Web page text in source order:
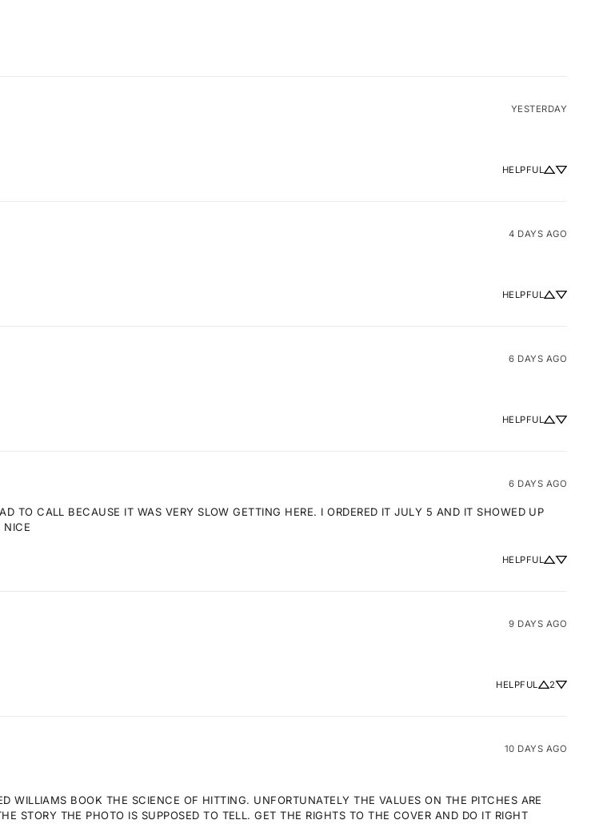
YESTERDAY
HELPFUL
4 DAYS AGO
HELPFUL
6 DAYS AGO
HELPFUL
6 DAYS AGO
TO CALL BECAUSE IT WAS VERY SLOW GETTING HERE. I ORDERED IT JULY 5 AND IT SHOWED UP
NICE
HELPFUL
9 DAYS AGO
HELPFUL 2
10 DAYS AGO
WILLIAMS BOOK THE SCIENCE OF HITTING. UNFORTUNATELY THE VALUES ON THE PITCHES ARE
STORY THE PHOTO IS SUPPOSED TO TELL. GET THE RIGHTS TO THE COVER AND DO IT RIGHT